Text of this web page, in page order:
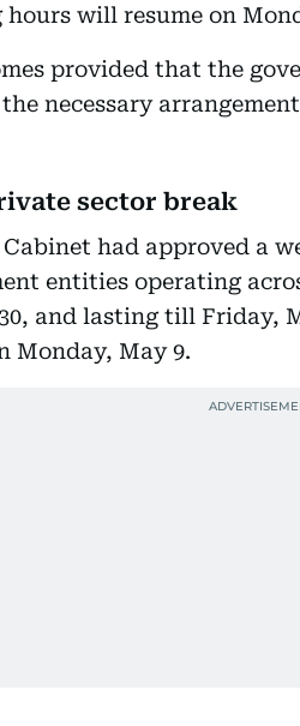
will resume on
provided that the
necessary
sector break
Cabinet had approved a
entities operating
and lasting till Friday,
Monday, May 9.